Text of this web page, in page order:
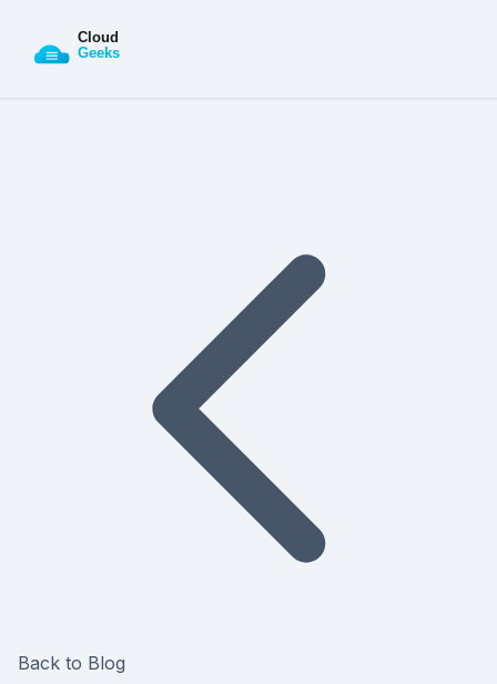
Back to Blog